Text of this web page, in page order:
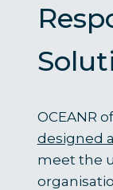
OCEANR
designed
meet the